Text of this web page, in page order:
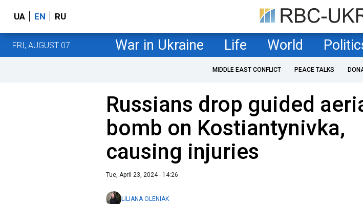
UA EN RU
FRI, AUGUST 07 War in Ukraine Life World
MIDDLE EAST CONFLICT PEACE TALKS
Russians drop guided
bomb on Kostiantynivka,
causing injuries
Tue, April 23, 2024 - 14:26
LILIANA OLENIAK